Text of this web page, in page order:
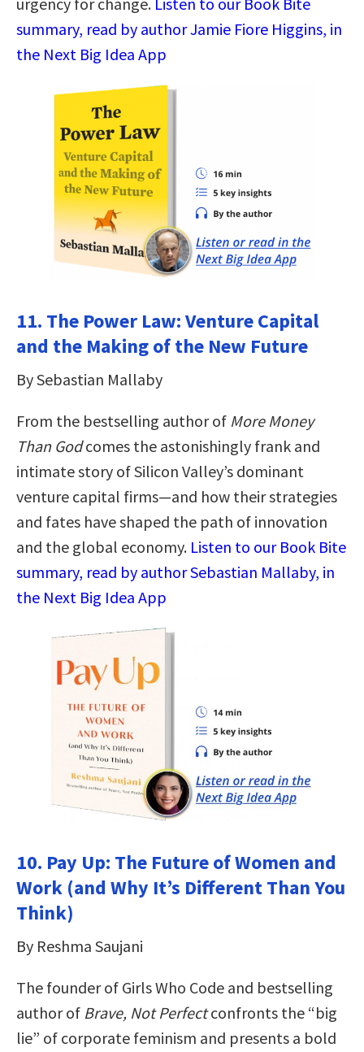
summary, read by author Jamie Fiore Higgins, in
the Next Big Idea App
11. The Power Law: Venture Capital
and the Making of the New Future
By Sebastian Mallaby
From the bestselling author of More Money
Than Godcomes the astonishingly frank and
intimate story of Silicon Valley’s dominant
venture capital firms—and how their strategies
and fates have shaped the path of innovation
and the global economy. Listen to our Book Bite
summary, read by author Sebastian Mallaby, in
the Next Big Idea App
10. Pay Up: The Future of Women and
Work (and Why It’s Different Than You
Think)
By Reshma Saujani
The founder of Girls Who Code and bestselling
author of Brave, Not Perfectconfronts the “big
lie” of corporate feminism and presents a bold